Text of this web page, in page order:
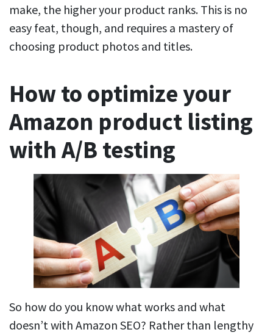
make, the higher your product ranks. This is no
easy feat, though, and requires a mastery of
choosing product photos and titles.
How to optimize your
Amazon product listing
with A/B testing
So how do you know what works and what
doesn’t with Amazon SEO? Rather than lengthy